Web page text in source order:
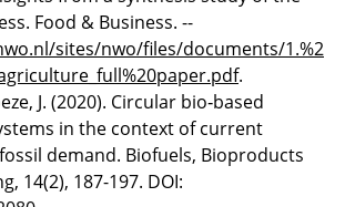
Food & Business. --
sites/nwo/files/documents/1.%2
.
J. (2020). Circular bio‐based
in the context of current
demand. Biofuels, Bioproducts
14(2), 187-197. DOI: